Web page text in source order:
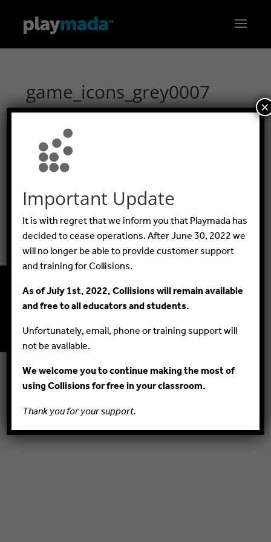
game_icons_grey0007
FAQ
BLOG
© 2015–2020 PlayMada Games LLC. All Rights Reserved.
PRIVACY POLICY
TERMS AND CONDITIONS
Important Update
It is with regret that we inform you that Playmada has
decided to cease operations. After June 30, 2022 we
will no longer be able to provide customer support
and training for Collisions.
As of July 1st, 2022, Collisions will remain available
and free to all educators and students.
Unfortunately, email, phone or training support will
not be available.
We welcome you to continue making the most of
using Collisions for free in your classroom.
Thank you for your support.
×